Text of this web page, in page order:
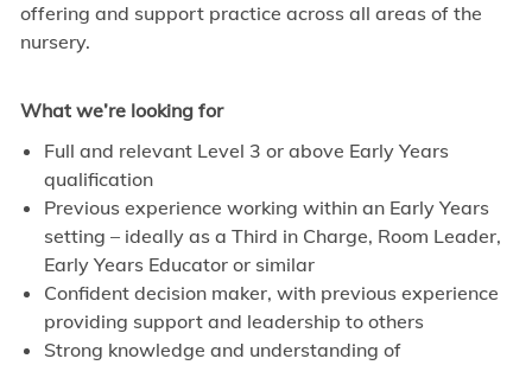
offering and support practice across all areas of the
nursery.
What we’re looking for
Full and relevant Level 3 or above Early Years
qualification
Previous experience working within an Early Years
setting – ideally as a Third in Charge, Room Leader,
Early Years Educator or similar
Confident decision maker, with previous experience
providing support and leadership to others
Strong knowledge and understanding of